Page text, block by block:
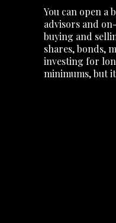
You can open a
advisors and
buying and
shares, bonds,
investing for
minimums, but